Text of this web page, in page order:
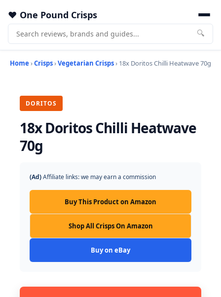
One Pound Crisps
🔍
Home ›Crisps›Vegetarian Crisps› 18x Doritos Chilli Heatwave 70g
DORITOS
18x Doritos Chilli Heatwave
70g
(Ad)Affiliate links: we may earn a commission
Buy This Product on Amazon
Shop All Crisps On Amazon
Buy on eBay